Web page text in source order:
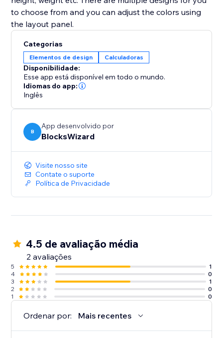
to choose from and you can adjust the colors using
the layout panel.
Categorias
Elementos de design Calculadoras
Disponibilidade:
Esse app está disponível em todo o mundo.
Idiomas do app:
Inglês
B
App desenvolvido por
BlocksWizard
Visite nosso site
Contate o suporte
Política de Privacidade
4.5 de avaliação média
2 avaliações
5
1
4
0
3
1
2
0
1
0
Ordenar por: Mais recentes